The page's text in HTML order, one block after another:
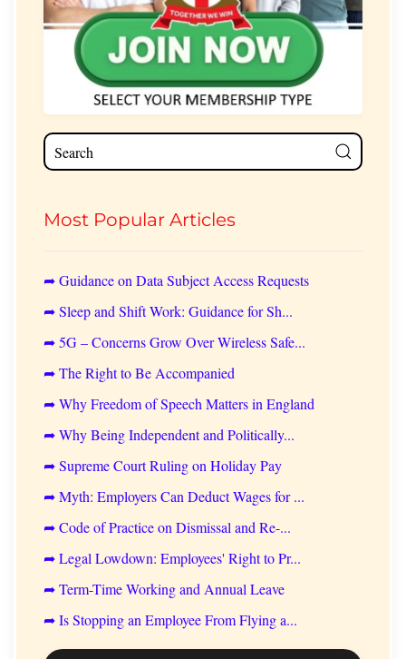
Most Popular Articles
➦ Guidance on Data Subject Access Requests
➦ Sleep and Shift Work: Guidance for Sh...
➦ 5G – Concerns Grow Over Wireless Safe...
➦ The Right to Be Accompanied
➦ Why Freedom of Speech Matters in England
➦ Why Being Independent and Politically...
➦ Supreme Court Ruling on Holiday Pay
➦ Myth: Employers Can Deduct Wages for ...
➦ Code of Practice on Dismissal and Re-...
➦ Legal Lowdown: Employees' Right to Pr...
➦ Term-Time Working and Annual Leave
➦ Is Stopping an Employee From Flying a...